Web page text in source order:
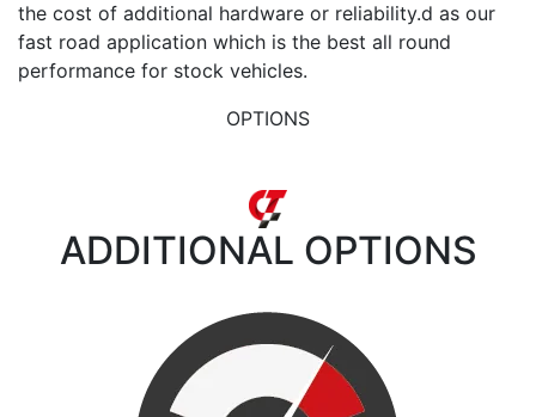
the cost of additional hardware or reliability.d as our
fast road application which is the best all round
performance for stock vehicles.
OPTIONS
ADDITIONAL OPTIONS